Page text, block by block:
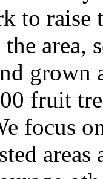
to raise
area,
fruit
focus